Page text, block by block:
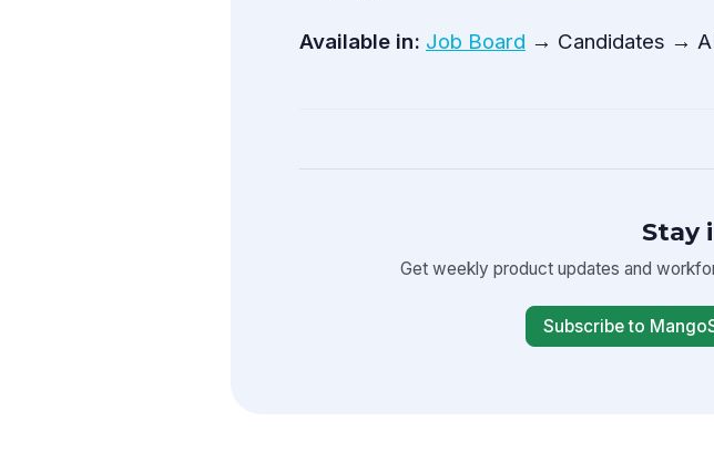
Available in: Job Board → Candidates →
Stay
Get weekly product updates and
Subscribe to